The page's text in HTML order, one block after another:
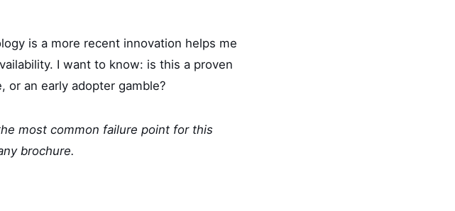
is a more recent innovation helps me
I want to know: is this a proven
an early adopter gamble?
most common failure point for this
brochure.